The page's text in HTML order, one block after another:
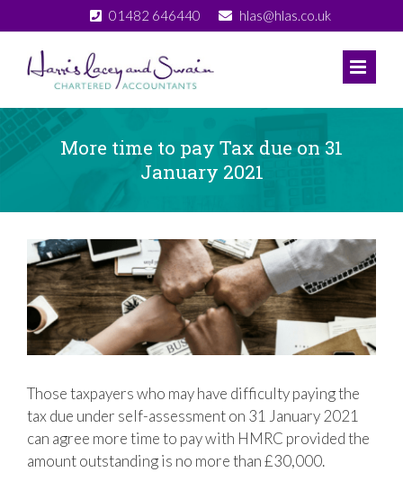
to
content
01482 646440 hlas@hlas.co.uk
More time to pay Tax due on 31
January 2021
View
Larger
Image
Those taxpayers who may have difficulty paying the
tax due under self-assessment on 31 January 2021
can agree more time to pay with HMRC provided the
amount outstanding is no more than £30,000.